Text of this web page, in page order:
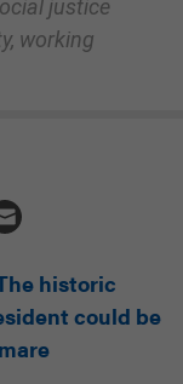
justice
working
historic
could be